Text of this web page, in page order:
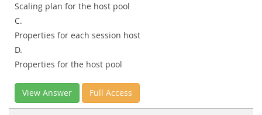
Scaling plan for the host pool
C.
Properties for each session host
D.
Properties for the host pool
View Answer Full Access